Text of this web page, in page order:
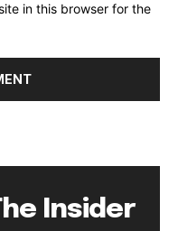
in this browser for the
Insider